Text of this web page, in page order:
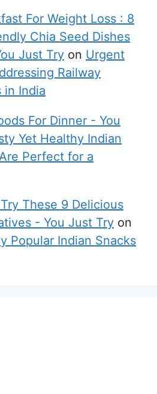
For Weight Loss : 8
Chia Seed Dishes
Just Try on Urgent
Railway
in India
For Dinner - You
Yet Healthy Indian
Perfect for a
These 9 Delicious
- You Just Try on
Popular Indian Snacks